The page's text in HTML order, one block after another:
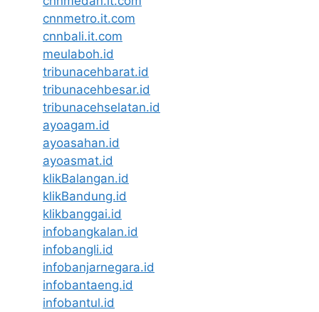
cnnmetro.it.com
cnnbali.it.com
meulaboh.id
tribunacehbarat.id
tribunacehbesar.id
tribunacehselatan.id
ayoagam.id
ayoasahan.id
ayoasmat.id
klikBalangan.id
klikBandung.id
klikbanggai.id
infobangkalan.id
infobangli.id
infobanjarnegara.id
infobantaeng.id
infobantul.id